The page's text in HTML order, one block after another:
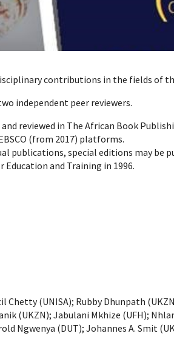
contributions in the fields of
independent peer reviewers.
reviewed in The African Book
(from 2017) platforms.
publications, special editions may be
and Training in 1996.
(UNISA); Rubby Dhunpath
(UKZN); Jabulani Mkhize (UFH);
Ngwenya (DUT); Johannes A. Smit